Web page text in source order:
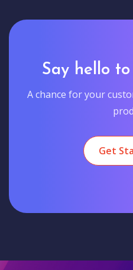
Say hello
A chance for your
Get